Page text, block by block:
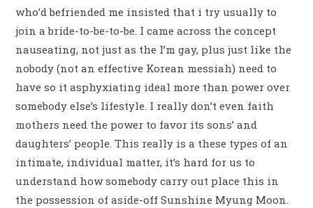
who’d befriended me insisted that i try usually to
join a bride-to-be-to-be. I came across the concept
nauseating, not just as the I’m gay, plus just like the
nobody (not an effective Korean messiah) need to
have so it asphyxiating ideal more than power over
somebody else’s lifestyle. I really don’t even faith
mothers need the power to favor its sons’ and
daughters’ people. This really is a these types of an
intimate, individual matter, it’s hard for us to
understand how somebody carry out place this in
the possession of aside-off Sunshine Myung Moon.